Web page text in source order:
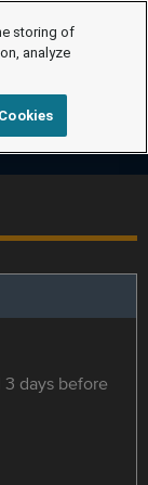
days before
storing of
analyze